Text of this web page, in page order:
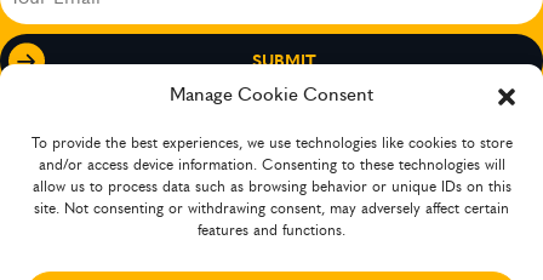
Manage Cookie Consent
To provide the best experiences, we use technologies like cookies to store
and/or access device information. Consenting to these technologies will
allow us to process data such as browsing behavior or unique IDs on this
site. Not consenting or withdrawing consent, may adversely affect certain
features and functions.
(Required)